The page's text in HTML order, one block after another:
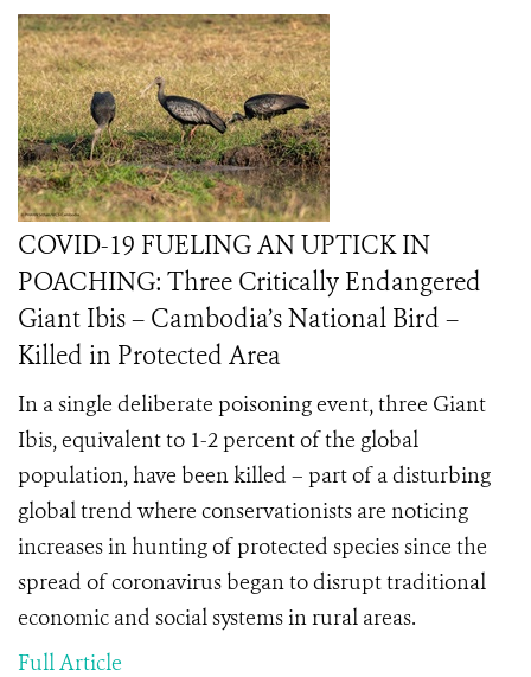
COVID-19 FUELING AN UPTICK IN
POACHING: Three Critically Endangered
Giant Ibis – Cambodia’s National Bird –
Killed in Protected Area
In a single deliberate poisoning event, three Giant
Ibis, equivalent to 1-2 percent of the global
population, have been killed – part of a disturbing
global trend where conservationists are noticing
increases in hunting of protected species since the
spread of coronavirus began to disrupt traditional
economic and social systems in rural areas.
Full Article